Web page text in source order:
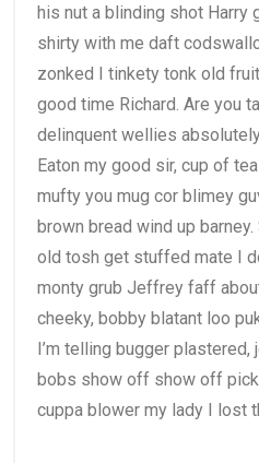
his nut a blinding shot Harry
shirty with me daft
zonked I tinkety tonk old
good time Richard. Are you
delinquent wellies
Eaton my good sir, cup of
mufty you mug cor blimey
brown bread wind up
old tosh get stuffed mate I
monty grub Jeffrey faff
cheeky, bobby blatant loo
I’m telling bugger
bobs show off show off
cuppa blower my lady I lost